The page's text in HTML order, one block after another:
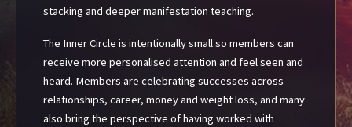
stacking and deeper manifestation teaching.
The Inner Circle is intentionally small so members can
receive more personalised attention and feel seen and
heard. Members are celebrating successes across
relationships, career, money and weight loss, and many
also bring the perspective of having worked with